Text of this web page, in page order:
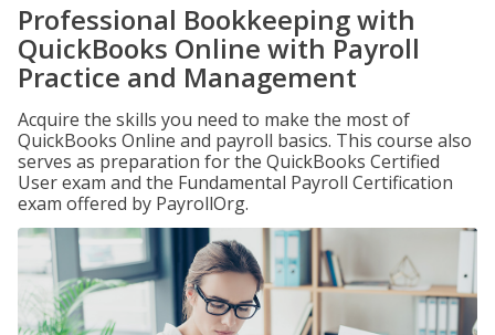
Professional Bookkeeping with
QuickBooks Online with Payroll
Practice and Management
Acquire the skills you need to make the most of
QuickBooks Online and payroll basics. This course also
serves as preparation for the QuickBooks Certified
User exam and the Fundamental Payroll Certification
exam offered by PayrollOrg.